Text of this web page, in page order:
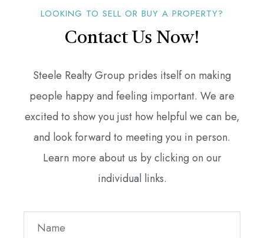
LOOKING TO SELL OR BUY A PROPERTY?
Contact Us Now!
Steele Realty Group prides itself on making
people happy and feeling important. We are
excited to show you just how helpful we can be,
and look forward to meeting you in person.
Learn more about us by clicking on our
individual links.